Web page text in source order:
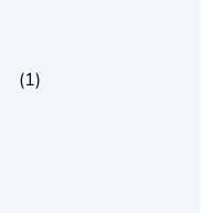
(1)